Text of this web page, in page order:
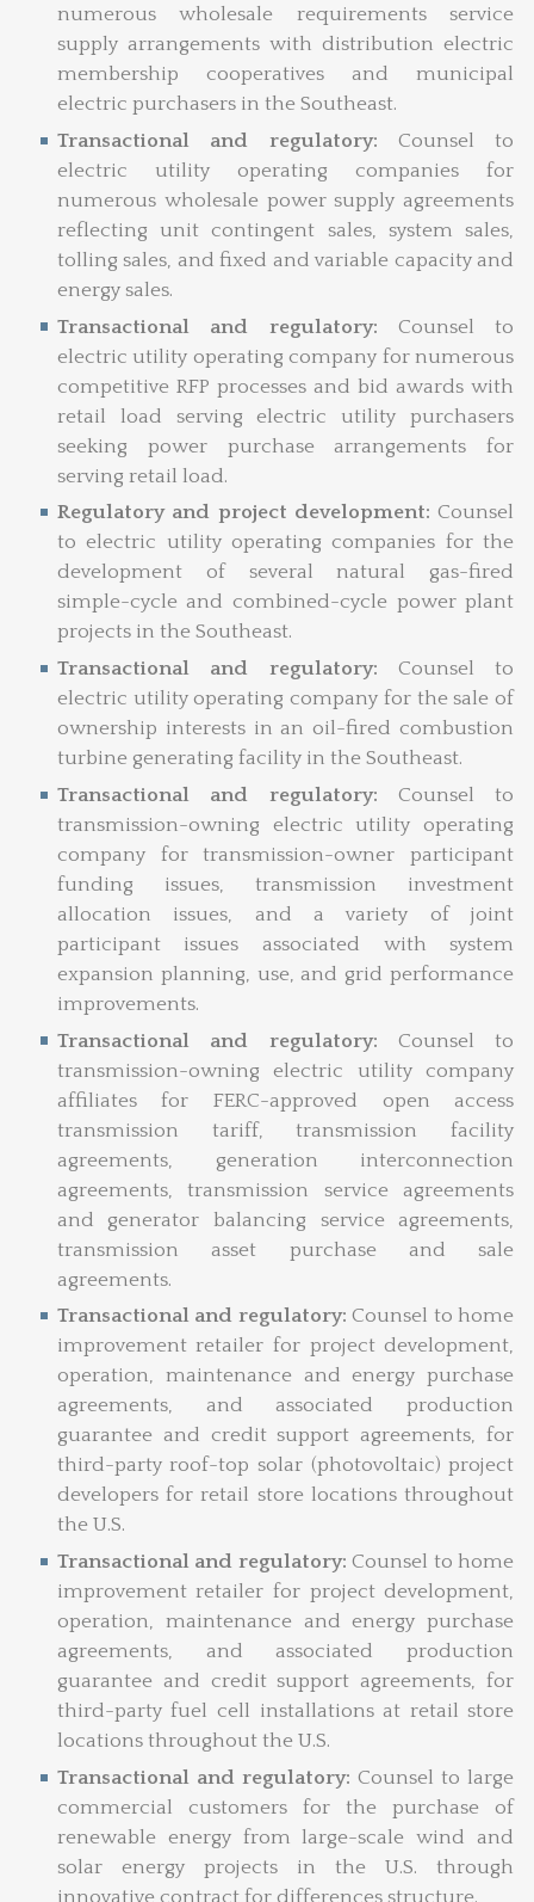
numerous wholesale requirements service
supply arrangements with distribution electric
membership cooperatives and municipal
electric purchasers in the Southeast.
Transactional and regulatory: Counsel to
electric utility operating companies for
numerous wholesale power supply agreements
reflecting unit contingent sales, system sales,
tolling sales, and fixed and variable capacity and
energy sales.
Transactional and regulatory: Counsel to
electric utility operating company for numerous
competitive RFP processes and bid awards with
retail load serving electric utility purchasers
seeking power purchase arrangements for
serving retail load.
Regulatory and project development: Counsel
to electric utility operating companies for the
development of several natural gas-fired
simple-cycle and combined-cycle power plant
projects in the Southeast.
Transactional and regulatory: Counsel to
electric utility operating company for the sale of
ownership interests in an oil-fired combustion
turbine generating facility in the Southeast.
Transactional and regulatory: Counsel to
transmission-owning electric utility operating
company for transmission-ownerparticipant
funding issues, transmission investment
allocation issues, and a variety of joint
participant issues associated with system
expansion planning, use, and grid performance
improvements.
Transactional and regulatory: Counsel to
transmission-owning electric utility company
affiliates for FERC-approved open access
transmission tariff, transmission facility
agreements, generation interconnection
agreements, transmission service agreements
and generator balancing service agreements,
transmission asset purchase and sale
agreements.
Transactional and regulatory: Counsel to home
improvement retailer for project development,
operation, maintenance and energy purchase
agreements, and associated production
guarantee and credit support agreements, for
third-party roof-top solar (photovoltaic) project
developers for retail store locations throughout
the U.S.
Transactional and regulatory: Counsel to home
improvement retailer for project development,
operation, maintenance and energy purchase
agreements, and associated production
guarantee and credit support agreements, for
third-party fuel cell installations at retail store
locations throughout the U.S.
Transactional and regulatory:Counsel to large
commercial customers for the purchase of
renewable energy from large-scale wind and
solar energy projects in the U.S. through
innovative contract for differences structure.